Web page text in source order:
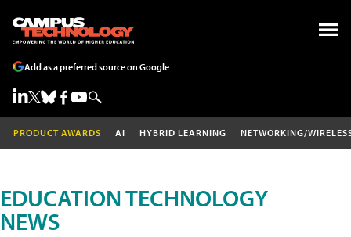
Add as a preferred source on Google
PRODUCT AWARDS AI HYBRID LEARNING NETWORKING/
EDUCATION TECHNOLOGY
NEWS